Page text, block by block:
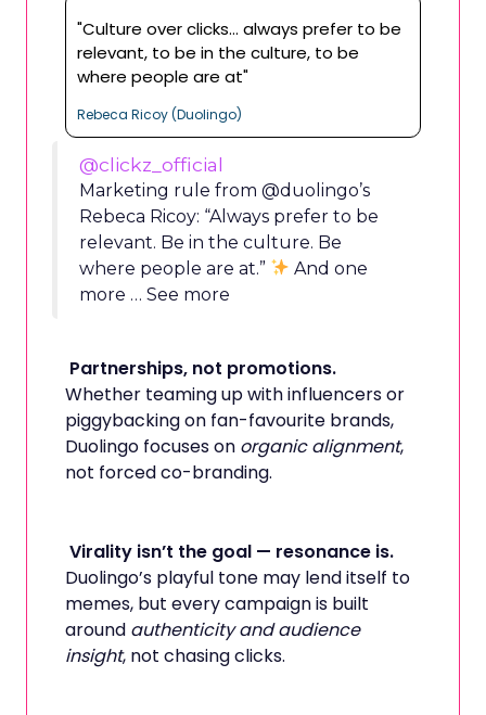
"Culture over clicks… always prefer to be
relevant, to be in the culture, to be
where people are at"
Rebeca Ricoy (Duolingo)
@clickz_official
Marketing rule from @duolingo’s
Rebeca Ricoy: “Always prefer to be
relevant. Be in the culture. Be
where people are at.”
And one
more … See more
Partnerships, not promotions.
Whether teaming up with influencers or
piggybacking on fan-favourite brands,
Duolingo focuses on organic alignment,
not forced co-branding.
Virality isn’t the goal — resonance is.
Duolingo’s playful tone may lend itself to
memes, but every campaign is built
around authenticity and audience
insight, not chasing clicks.